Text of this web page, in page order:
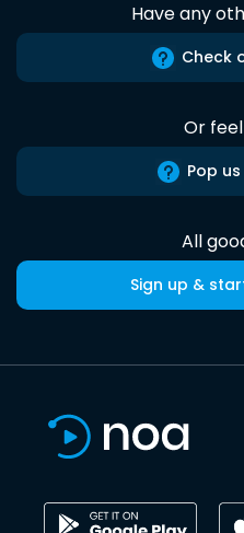
Have any
Check
Or
Pop
All
Sign up &